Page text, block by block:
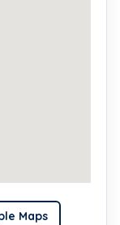
Maps